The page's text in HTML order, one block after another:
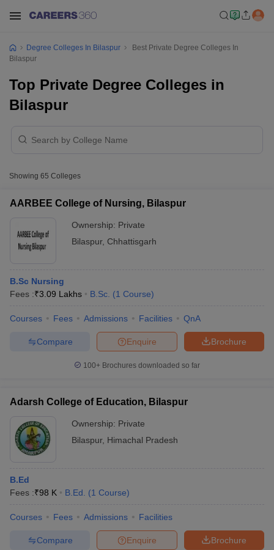
Year Question Papers
SyllabusIIT JAM ResultIIT JAM cut off
Question Paper
AP PGCET Merit List
IGNOU Question PapersIGNOU Result
Degree Colleges In Bilaspur
Best Private Degree Colleges In
Bilaspur
Top Private Degree Colleges in
Bilaspur
Showing 65 Colleges
AARBEE College of Nursing, Bilaspur
Ownership: Private
Bilaspur, Chhattisgarh
B.Sc Nursing
Fees :₹3.09 Lakhs B.Sc. (1 Course)
Courses Fees Admissions Facilities QnA
Brochure
Enquire
Compare
100+ Brochures downloaded so far
Adarsh College of Education, Bilaspur
Ownership: Private
Bilaspur, Himachal Pradesh
B.Ed
Fees :₹98 K B.Ed. (1 Course)
Courses Fees Admissions Facilities
Brochure
Enquire
Compare